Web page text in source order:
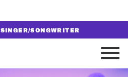
SINGER/SONGWRITER